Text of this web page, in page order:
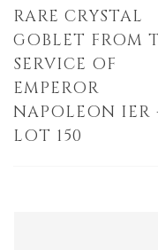
RARE CRYSTAL
GOBLET FROM
SERVICE OF
EMPEROR
NAPOLEON IER
LOT 150